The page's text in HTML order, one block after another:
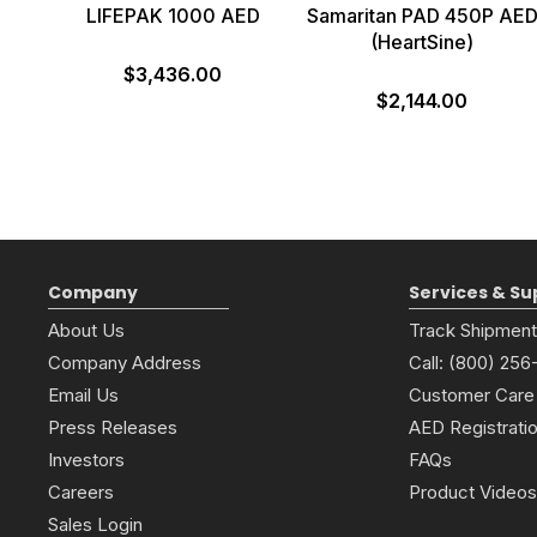
LIFEPAK 1000 AED
$3,436.00
Samaritan PAD 450P AED
(HeartSine)
$2,144.00
Company
About Us
Company Address
Email Us
Press Releases
Investors
Careers
Sales Login
Services &
Track Shipment
Call: (800)
Customer
AED
FAQs
Product Videos